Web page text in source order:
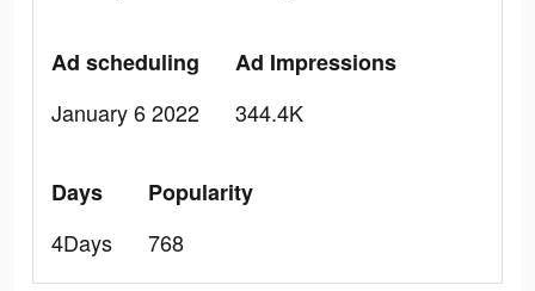
Ad scheduling
January 6 2022
Ad Impressions
344.4K
Days
4Days
Popularity
768